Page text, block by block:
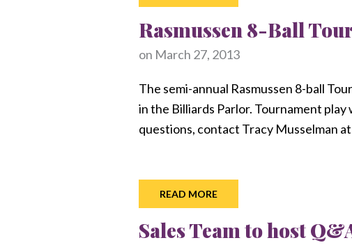
Rasmussen 8-Ball
on March 27, 2013
The semi-annual Rasmussen 8-ball
in the Billiards Parlor. Tournament play
questions, contact Tracy Musselman
READ MORE
Sales Team to host